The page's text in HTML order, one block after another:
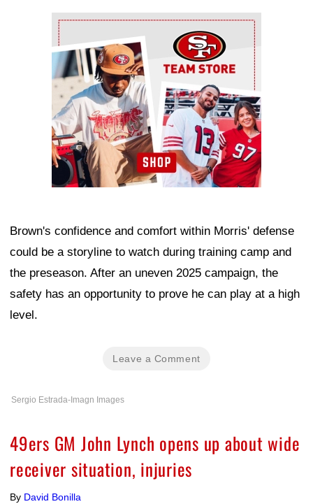
Ad Block
Brown's confidence and comfort within Morris' defense
could be a storyline to watch during training camp and
the preseason. After an uneven 2025 campaign, the
safety has an opportunity to prove he can play at a high
level.
Leave a Comment
Sergio Estrada-Imagn Images
49ers GM John Lynch opens up about wide
receiver situation, injuries
By David Bonilla